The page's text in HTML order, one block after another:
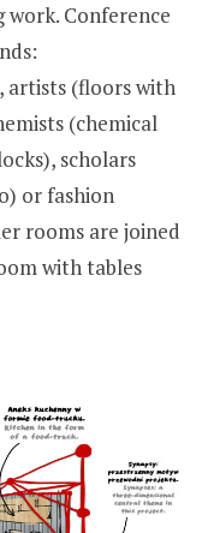
Conference
artists (floors with
(chemical
scholars
or fashion
rooms are joined
with tables